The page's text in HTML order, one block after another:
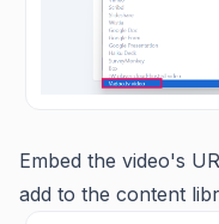
Embed the video's
add to the content